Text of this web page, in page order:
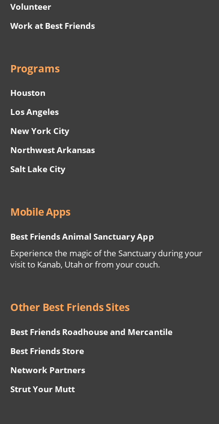
Volunteer
Work at Best Friends
Programs
Houston
Los Angeles
New York City
Northwest Arkansas
Salt Lake City
Mobile Apps
Best Friends Animal Sanctuary App
Experience the magic of the Sanctuary during your
visit to Kanab, Utah or from your couch.
Other Best Friends Sites
Best Friends Roadhouse and Mercantile
Best Friends Store
Network Partners
Strut Your Mutt